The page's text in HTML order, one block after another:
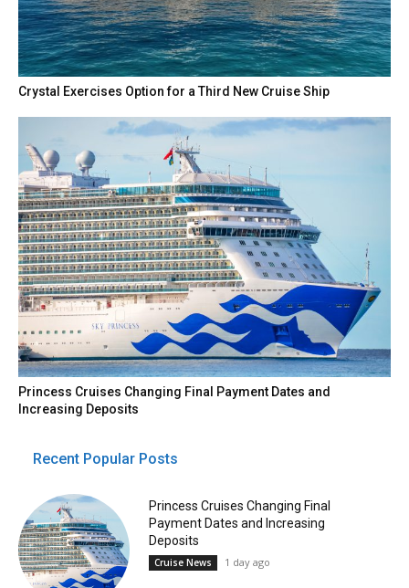
Crystal Exercises Option for a Third New Cruise Ship
Princess Cruises Changing Final Payment Dates and
Increasing Deposits
Recent Popular Posts
Princess Cruises Changing Final
Payment Dates and Increasing
Deposits
Cruise News 1 day ago